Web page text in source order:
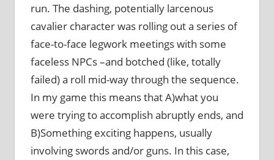
run. The dashing, potentially larcenous
cavalier character was rolling out a series of
face-to-face legwork meetings with some
faceless NPCs –and botched (like, totally
failed) a roll mid-way through the sequence.
In my game this means that A)what you
were trying to accomplish abruptly ends, and
B)Something exciting happens, usually
involving swords and/or guns. In this case,